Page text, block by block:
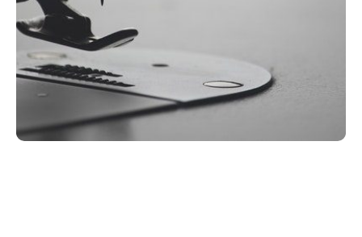
between, we’re here to make your
design dreams come true.
FREE QUOTE